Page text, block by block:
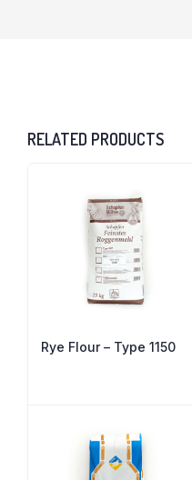
RELATED PRODUCTS
Rye Flour – Type 1150